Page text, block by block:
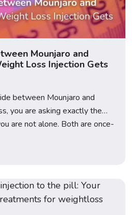
Mounjaro and
Loss Injection Gets
between Mounjaro and
you are asking exactly the
are not alone. Both are once-
medications that have
loss landscape in the UK, but